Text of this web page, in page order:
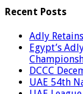
Recent Posts
Adly
Egypt’s
DCCC
UAE 54th